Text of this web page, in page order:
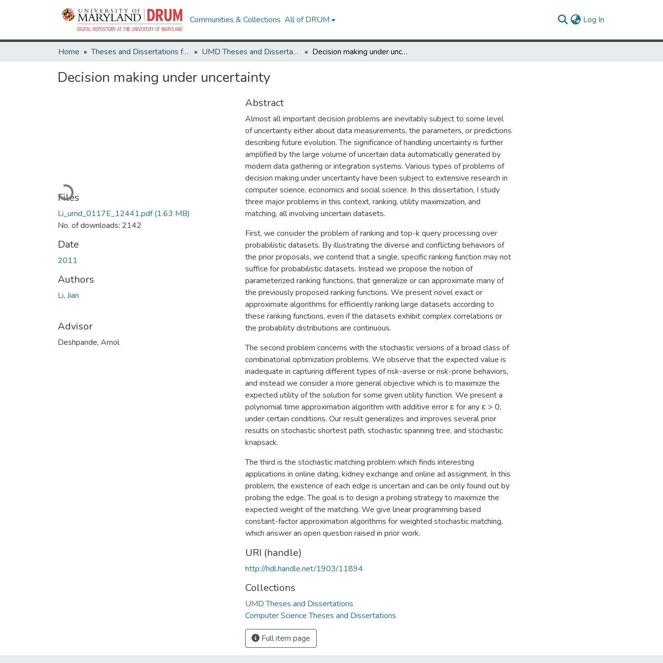
Communities & Collections All of DRUM Log In
Home Theses and Dissertations from UMD UMD Theses and Dissertations Decision making under uncertainty
Decision making under uncertainty
Loading...
Files
Li_umd_0117E_12441.pdf(1.63 MB)
No. of downloads: 2142
Date
2011
Authors
Li, Jian
Advisor
Deshpande, Amol
Abstract
Almost all important decision problems are inevitably subject to some level
of uncertainty either about data measurements, the parameters, or predictions
describing future evolution. The significance of handling uncertainty is further
amplified by the large volume of uncertain data automatically generated by
modern data gathering or integration systems. Various types of problems of
decision making under uncertainty have been subject to extensive research in
computer science, economics and social science. In this dissertation, I study
three major problems in this context, ranking, utility maximization, and
matching, all involving uncertain datasets.
First, we consider the problem of ranking and top-k query processing over
probabilistic datasets. By illustrating the diverse and conflicting behaviors of
the prior proposals, we contend that a single, specific ranking function may not
suffice for probabilistic datasets. Instead we propose the notion of
parameterized ranking functions, that generalize or can approximate many of
the previously proposed ranking functions. We present novel exact or
approximate algorithms for efficiently ranking large datasets according to
these ranking functions, even if the datasets exhibit complex correlations or
the probability distributions are continuous.
The second problem concerns with the stochastic versions of a broad class of
combinatorial optimization problems. We observe that the expected value is
inadequate in capturing different types of risk-averse or risk-prone behaviors,
and instead we consider a more general objective which is to maximize the
expected utility of the solution for some given utility function. We present a
polynomial time approximation algorithm with additive error ε for any ε > 0,
under certain conditions. Our result generalizes and improves several prior
results on stochastic shortest path, stochastic spanning tree, and stochastic
knapsack.
The third is the stochastic matching problem which finds interesting
applications in online dating, kidney exchange and online ad assignment. In this
problem, the existence of each edge is uncertain and can be only found out by
probing the edge. The goal is to design a probing strategy to maximize the
expected weight of the matching. We give linear programming based
constant-factor approximation algorithms for weighted stochastic matching,
which answer an open question raised in prior work.
URI (handle)
http://hdl.handle.net/1903/11894
Collections
UMD Theses and Dissertations
Computer Science Theses and Dissertations
Full item page